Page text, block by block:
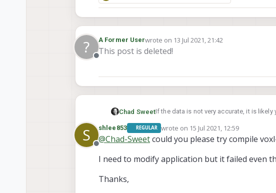
?
Offline
A Former Userwrote on 13 Jul 2021, 21:42
last edited by
This post is deleted!
Chad SweetIf the data is not very accurate, it is
Otherwise, the data is published here
for your application
S
Offline
shlee853 REGULAR wrote on 15 Jul 2021, 12:59
last edited by
@Chad-Sweetcould you please try compile
I need to modify application but it failed even
Thanks,